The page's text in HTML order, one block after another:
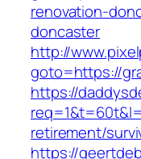
renovation-
doncaster
http://
goto=https://
https://
retirement/
https://